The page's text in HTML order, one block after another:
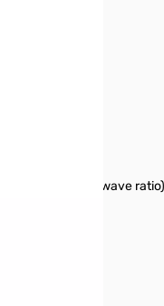
SWR (standing wave